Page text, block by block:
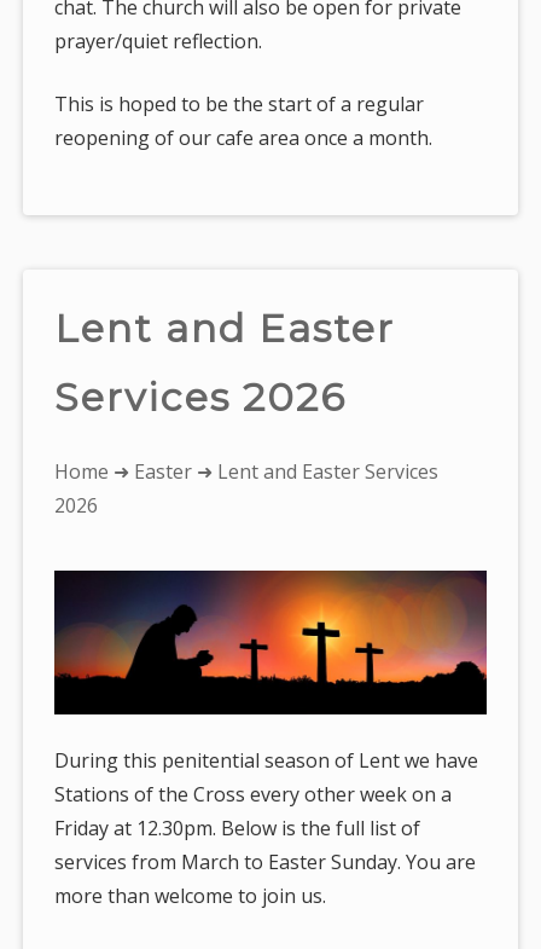
chat. The church will also be open for private
prayer/quiet reflection.
This is hoped to be the start of a regular
reopening of our cafe area once a month.
Lent and Easter
Services 2026
You
are
Home ➜ Easter ➜ Lent and Easter Services
2026
During this penitential season of Lent we have
Stations of the Cross every other week on a
Friday at 12.30pm. Below is the full list of
services from March to Easter Sunday. You are
more than welcome to join us.